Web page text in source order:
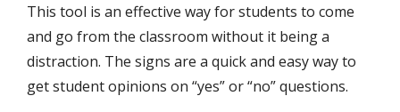
This tool is an effective way for students to come
and go from the classroom without it being a
distraction. The signs are a quick and easy way to
get student opinions on “yes” or “no” questions.